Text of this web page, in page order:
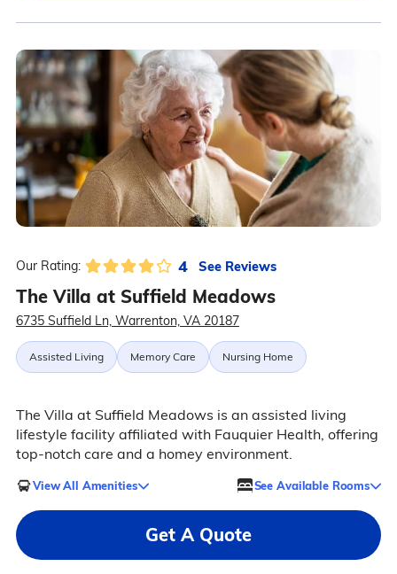
Our Rating: 4 See Reviews
The Villa at Suffield Meadows
6735 Suffield Ln, Warrenton, VA 20187
Assisted Living Memory Care Nursing Home
The Villa at Suffield Meadows is an assisted living
lifestyle facility affiliated with Fauquier Health, offering
top-notch care and a homey environment.
View All Amenities See Available Rooms
Get A Quote